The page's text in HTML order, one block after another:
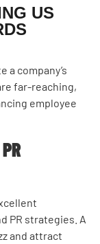
US
a company’s
far-reaching,
employee
PR strategies. A
and attract